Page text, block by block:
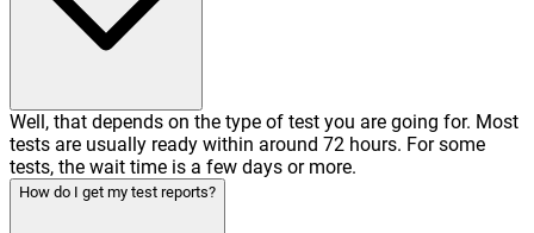
Well, that depends on the type of test you are going for. Most
tests are usually ready within around 72 hours. For some
tests, the wait time is a few days or more.
How do I get my test reports?